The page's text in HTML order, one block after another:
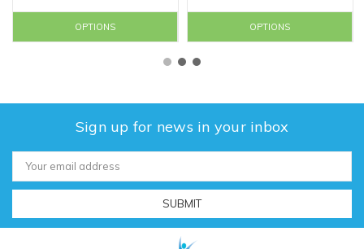
OPTIONS OPTIONS
Sign up for news in your inbox
Email
Address